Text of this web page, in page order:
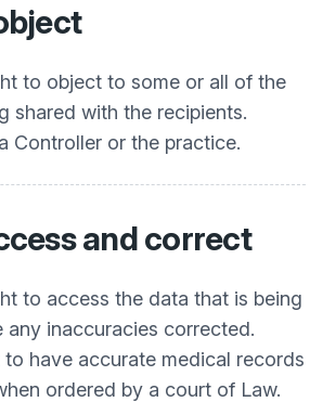
to object to some or all of the
shared with the recipients.
Controller or the practice.
and correct
to access the data that is being
any inaccuracies corrected.
have accurate medical records
ordered by a court of Law.